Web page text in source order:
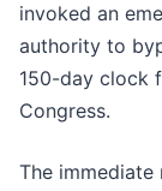
invoked an
authority to
150-day clock
Congress.
The